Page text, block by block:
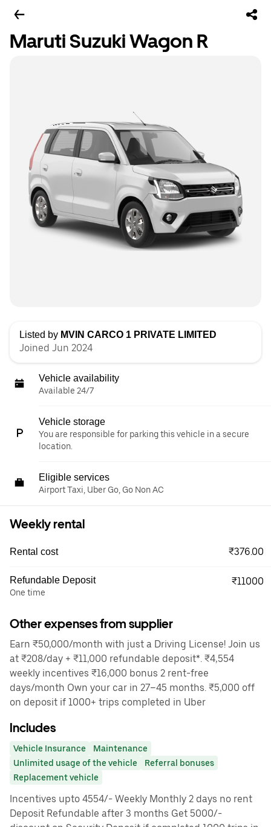
Maruti Suzuki Wagon R
Listed by MVIN CARCO 1 PRIVATE LIMITED
Joined Jun 2024
Vehicle availability
Available 24/7
Vehicle storage
You are responsible for parking this vehicle in a secure
location.
Eligible services
Airport Taxi, Uber Go, Go Non AC
Weekly rental
Rental cost ₹376.00
Refundable Deposit
One time
₹11000
Other expenses from supplier
Earn ₹50,000/month with just a Driving License! Join us
at ₹208/day + ₹11,000 refundable deposit*. ₹4,554
weekly incentives ₹16,000 bonus 2 rent-free
days/month Own your car in 27–45 months. ₹5,000 off
on deposit if 1000+ trips completed in Uber
Includes
Vehicle Insurance
Maintenance
Unlimited usage of the vehicle
Referral bonuses
Replacement vehicle
Incentives upto 4554/- Weekly Monthly 2 days no rent
Deposit Refundable after 3 months Get 5000/-